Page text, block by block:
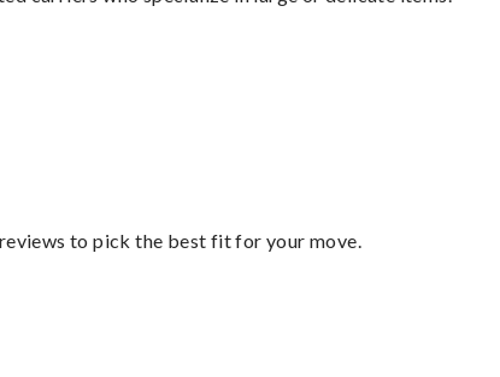
to pick the best fit for your move.